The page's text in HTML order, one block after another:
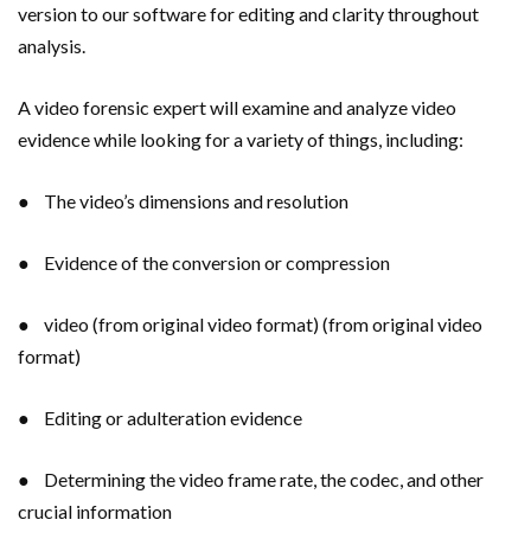
version to our software for editing and clarity throughout
analysis.
A video forensic expert will examine and analyze video
evidence while looking for a variety of things, including:
● The video’s dimensions and resolution
● Evidence of the conversion or compression
● video (from original video format) (from original video
format)
● Editing or adulteration evidence
● Determining the video frame rate, the codec, and other
crucial information